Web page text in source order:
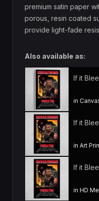
premium satin paper
porous, resin coated
provide light-fade
Also available as:
If it
in
If it
in Art
If it
in HD